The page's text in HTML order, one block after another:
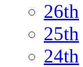
26th
25th
24th